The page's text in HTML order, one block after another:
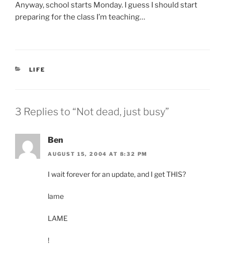
Anyway, school starts Monday. I guess I should start
preparing for the class I’m teaching…
CATEGORIES
LIFE
3 Replies to “Not dead, just busy”
Ben
AUGUST 15, 2004 AT 8:32 PM
I wait forever for an update, and I get THIS?
lame
LAME
!